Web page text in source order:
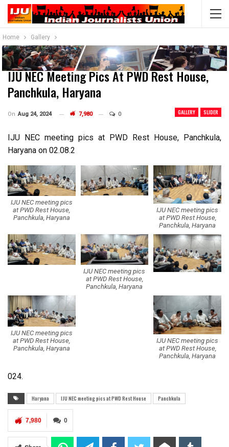
Home Gallery
IJU NEC Meeting Pics At PWD Rest House,
Panchkula, Haryana
GALLERY SLIDER
On Aug 24, 2024 7,980 0
IJU NEC meeting pics at PWD Rest House, Panchkula,
Haryana on 02.08.2
IJU NEC meeting pics
at PWD Rest House,
Panchkula, Haryana
IJU NEC meeting pics
at PWD Rest House,
Panchkula, Haryana
IJU NEC meeting pics
at PWD Rest House,
Panchkula, Haryana
IJU NEC meeting pics
at PWD Rest House,
Panchkula, Haryana
IJU NEC meeting pics
at PWD Rest House,
Panchkula, Haryana
024.
Haryana IJU NEC meeting pics at PWD Rest House Panchkula
0
7,980